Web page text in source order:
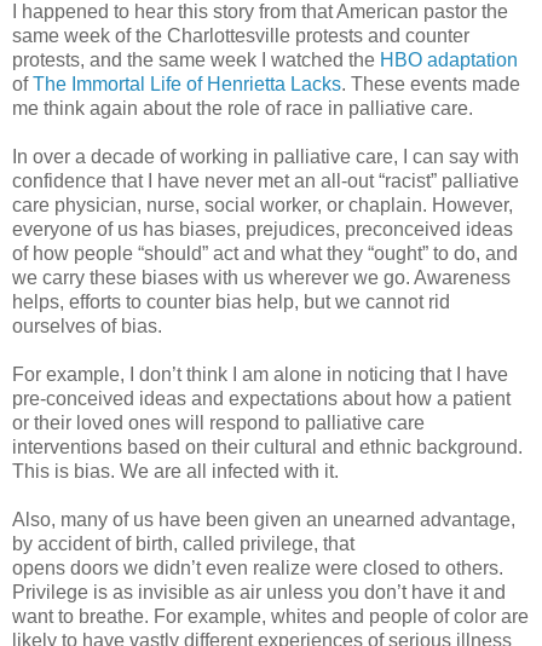
I happened to hear this story from that American pastor the
same week of the Charlottesville protests and counter
protests, and the same week I watched the HBO adaptation
ofThe Immortal Life of Henrietta Lacks. These events made
me think again about the role of race in palliative care.
In over a decade of working in palliative care, I can say with
confidence that I have never met an all-out “racist” palliative
care physician, nurse, social worker, or chaplain. However,
everyone of us has biases, prejudices, preconceived ideas
of how people “should” act and what they “ought” to do, and
we carry these biases with us wherever we go. Awareness
helps, efforts to counter bias help, but we cannot rid
ourselves of bias.
For example, I don’t think I am alone in noticing that I have
pre-conceived ideas and expectations about how a patient
or their loved ones will respond to palliative care
interventions based on their cultural and ethnic background.
This is bias. We are all infected with it.
Also, many of us have been given an unearned advantage,
by accident of birth, called privilege, that
opens doors we didn’t even realize were closed to others.
Privilege is as invisible as air unless you don’t have it and
want to breathe. For example, whites and people of color are
likely to have vastly different experiences of serious illness